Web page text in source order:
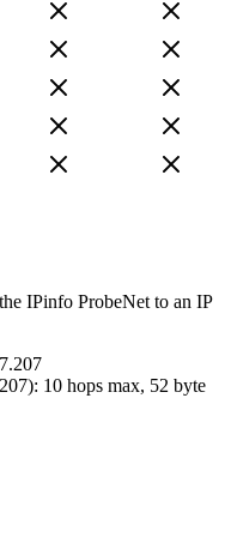
IPinfo ProbeNet to an IP
): 10 hops max, 52 byte